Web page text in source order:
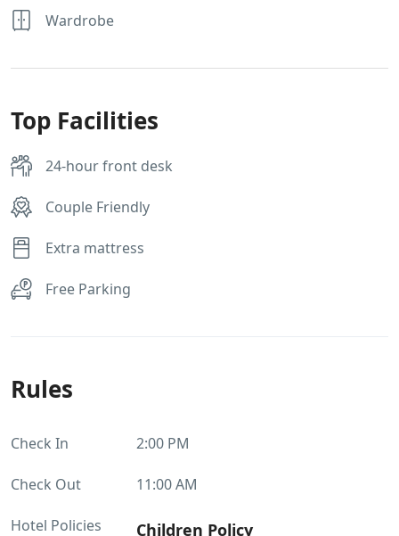
Wardrobe
Top Facilities
24-hour front desk
Couple Friendly
Extra mattress
Free Parking
Rules
Check In 2:00 PM
Check Out 11:00 AM
Hotel Policies Children Policy